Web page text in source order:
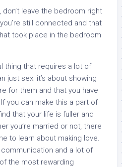
don’t leave the bedroom right
still connected and that
took place in the bedroom
thing that requires a lot of
just sex; it’s about showing
for them and that you have
you can make this a part of
that your life is fuller and
you’re married or not, there
to learn about making love.
and a lot of
the most rewarding